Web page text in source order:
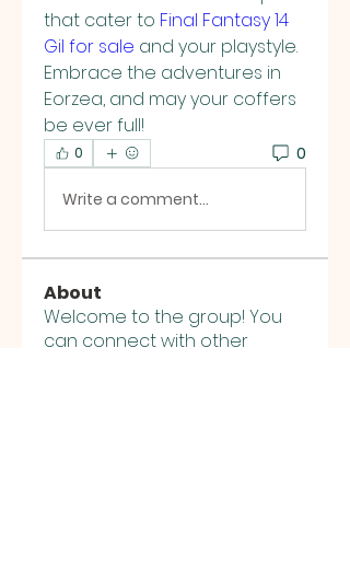
that cater to Final Fantasy 14
Gil for sale and your playstyle.
Embrace the adventures in
Eorzea, and may your coffers
be ever full!
0 0
Write a comment...
About
Welcome to the group! You
can connect with other